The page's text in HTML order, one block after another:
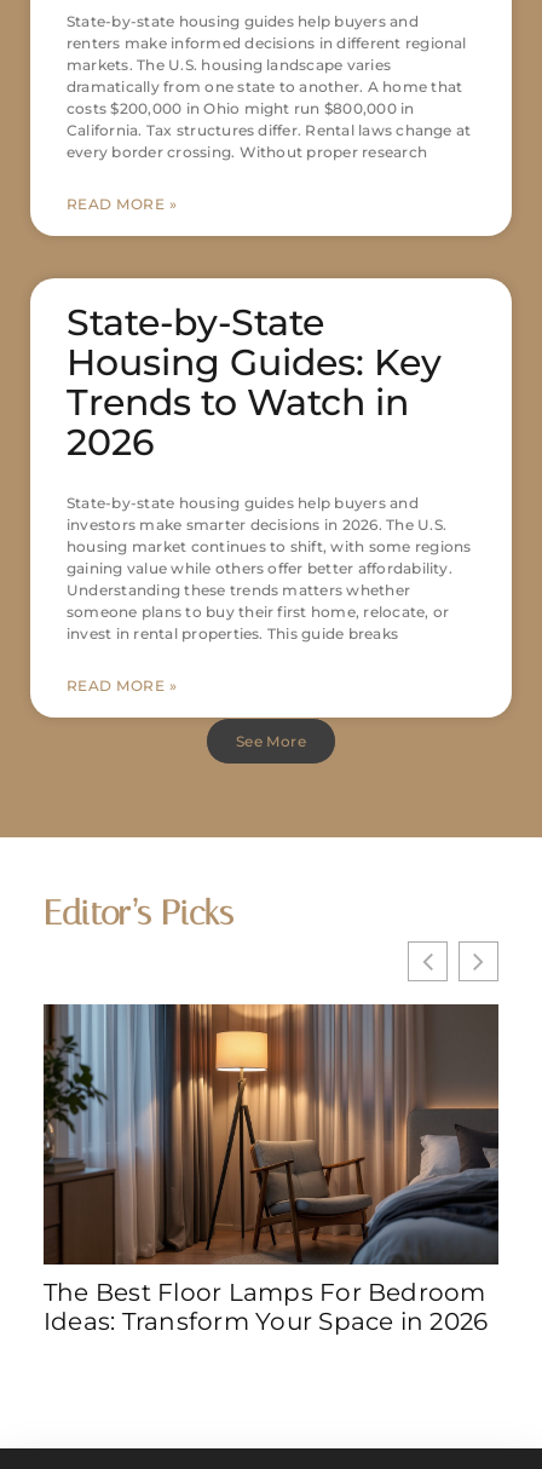
State-by-state housing guides help buyers and
renters make informed decisions in different regional
markets. The U.S. housing landscape varies
dramatically from one state to another. A home that
costs $200,000 in Ohio might run $800,000 in
California. Tax structures differ. Rental laws change at
every border crossing. Without proper research
READ MORE »
State-by-State
Housing Guides: Key
Trends to Watch in
2026
State-by-state housing guides help buyers and
investors make smarter decisions in 2026. The U.S.
housing market continues to shift, with some regions
gaining value while others offer better affordability.
Understanding these trends matters whether
someone plans to buy their first home, relocate, or
invest in rental properties. This guide breaks
READ MORE »
See More
Editor’s Picks
The Best Floor Lamps For Bedroom
Ideas: Transform Your Space in 2026